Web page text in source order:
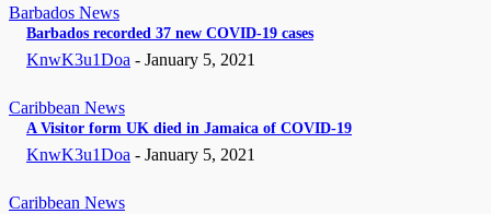
Barbados News
Barbados recorded 37 new COVID-19 cases
KnwK3u1Doa - January 5, 2021
Caribbean News
A Visitor form UK died in Jamaica of COVID-19
KnwK3u1Doa - January 5, 2021
Caribbean News